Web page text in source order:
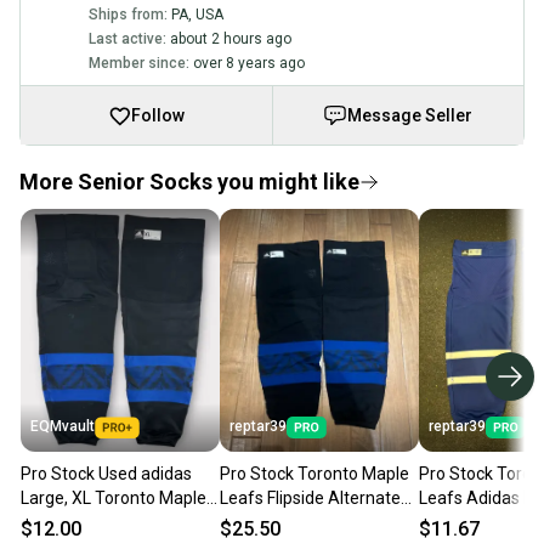
Ships from: PA USA
Last active: about 2 hours ago
Member since: over 8 years ago
Follow Message Seller
More Senior Socks you might like
EQMvault
Pro Stock Used adidas
Large, XL Toronto Maple
Leafs Drew House
$12.00
reptar39
Pro Stock Toronto Maple
Leafs Flipside Alternate
Black Adidas Hockey
$25.50
reptar39
Pro Stock
Leafs Adidas
Socks Blue XL
$11.67